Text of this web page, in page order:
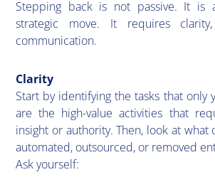
Stepping back is not passive. It is
strategic move. It requires
communication.
Clarity
​Start by identifying the tasks that only
are the high-value activities that
insight or authority. Then, look at what
automated, outsourced, or removed
Ask yourself: